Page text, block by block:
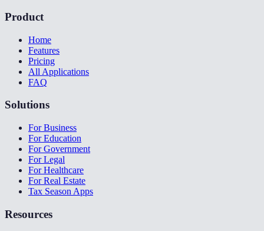
Product
Home
Features
Pricing
All Applications
FAQ
Solutions
For Business
For Education
For Government
For Legal
For Healthcare
For Real Estate
Tax Season Apps
Resources